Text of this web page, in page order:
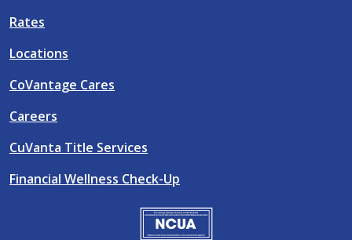
Rates
Locations
CoVantage Cares
Careers
CuVanta Title Services
Financial Wellness Check-Up